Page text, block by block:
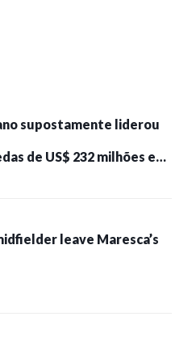
supostamente liderou
de US$ 232 milhões e
leave Maresca’s